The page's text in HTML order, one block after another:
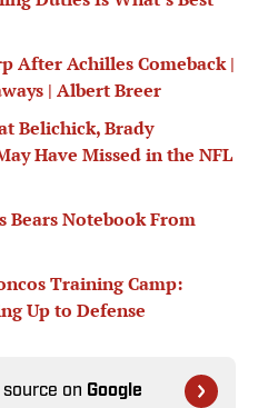
After Achilles Comeback |
| Albert Breer
Belichick, Brady
Have Missed in the NFL
Bears Notebook From
Training Camp:
Up to Defense
on Google